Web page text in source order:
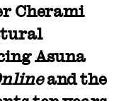
Cherami
Asuna
and the